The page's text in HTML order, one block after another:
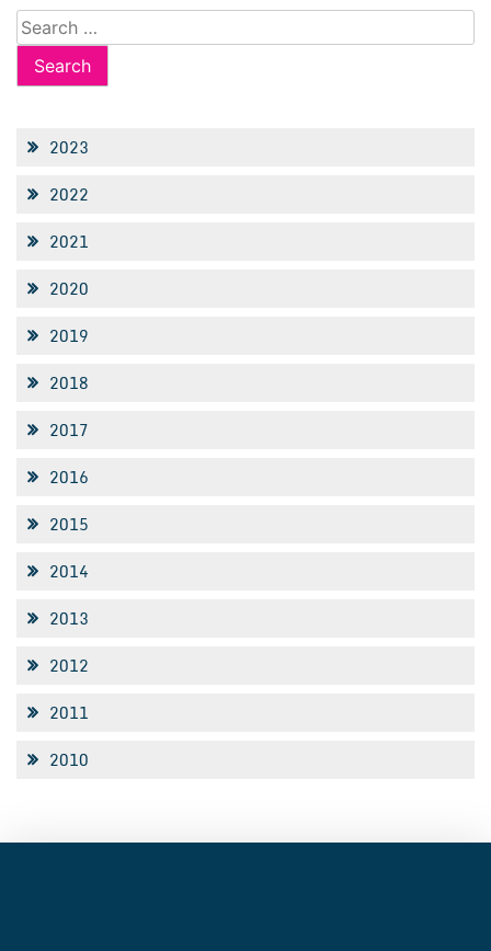
Search
for:
2023
2022
2021
2020
2019
2018
2017
2016
2015
2014
2013
2012
2011
2010